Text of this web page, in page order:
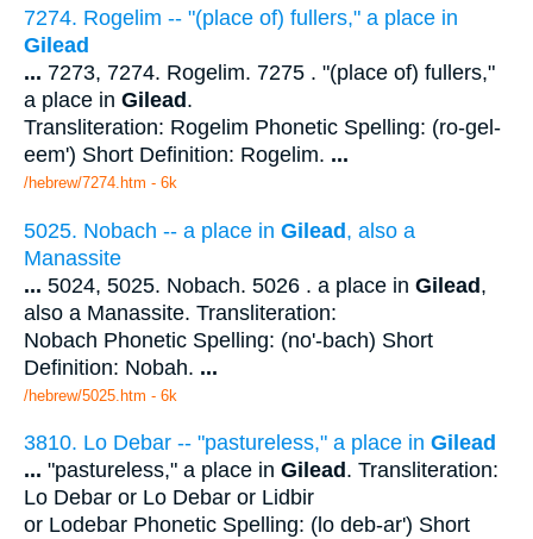
7274. Rogelim -- "(place of) fullers," a place in
Gilead
... 7273, 7274. Rogelim. 7275 . "(place of) fullers,"
a place in Gilead .
Transliteration: Rogelim Phonetic Spelling: (ro-gel-
eem') Short Definition: Rogelim. ...
/hebrew/7274.htm - 6k
5025. Nobach -- a place in Gilead, also a
Manassite
... 5024, 5025. Nobach. 5026 . a place in Gilead,
also a Manassite. Transliteration:
Nobach Phonetic Spelling: (no'-bach) Short
Definition: Nobah. ...
/hebrew/5025.htm - 6k
3810. Lo Debar -- "pastureless," a place in Gilead
... "pastureless," a place in Gilead . Transliteration:
Lo Debar or Lo Debar or Lidbir
or Lodebar Phonetic Spelling: (lo deb-ar') Short